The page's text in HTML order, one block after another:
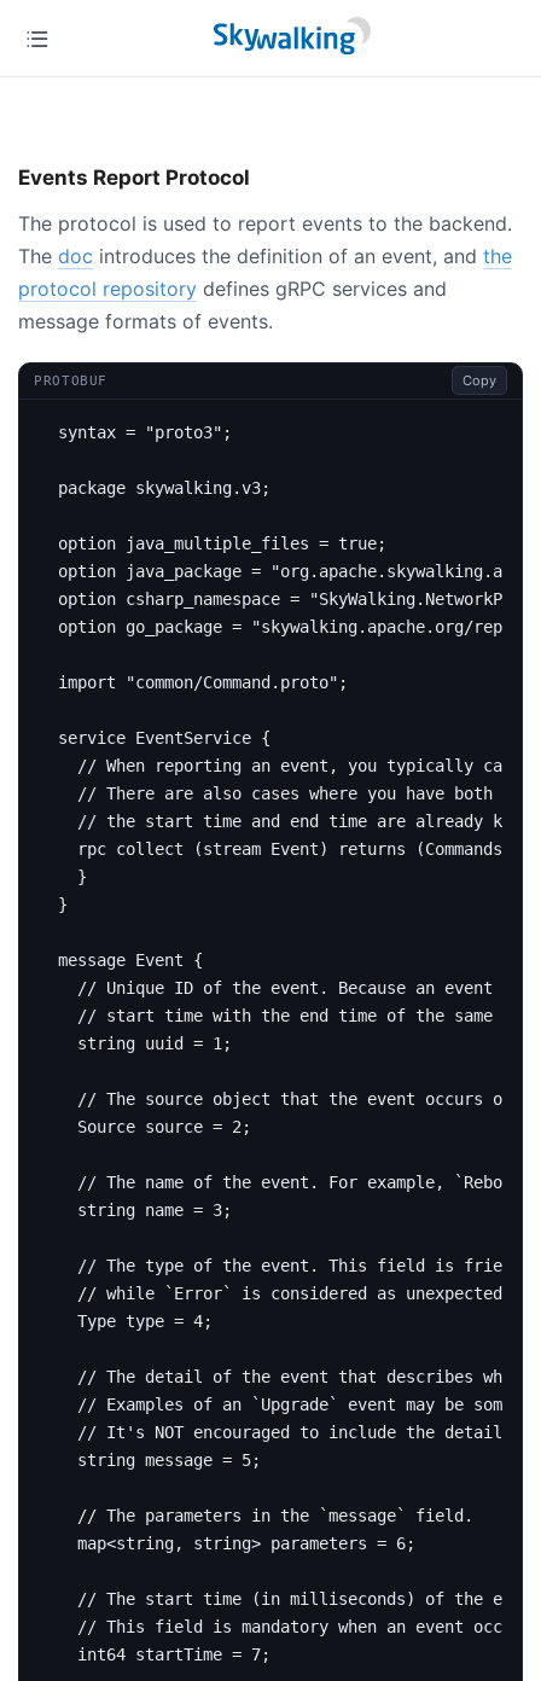
Events Report Protocol
The protocol is used to report events to the backend.
The doc introduces the definition of an event, and the
protocol repository defines gRPC services and
message formats of events.
PROTOBUF Copy
syntax = "proto3" ;
package skywalking.v3;
option java_multiple_files = true;
option java_package =
option csharp_namespace =
option go_package = "skywalking.apache.org/repo/
import "common/Command.proto" ;
service EventService {
rpc collect (stream Event) returns (Commands
}
}
message Event {
string uuid = 1 ;
  Source source
= 2 ;
string name = 3;
  Type type
= 4;
string message = 5;
  map
<string, string> parameters = 6;
int64 startTime = 7;